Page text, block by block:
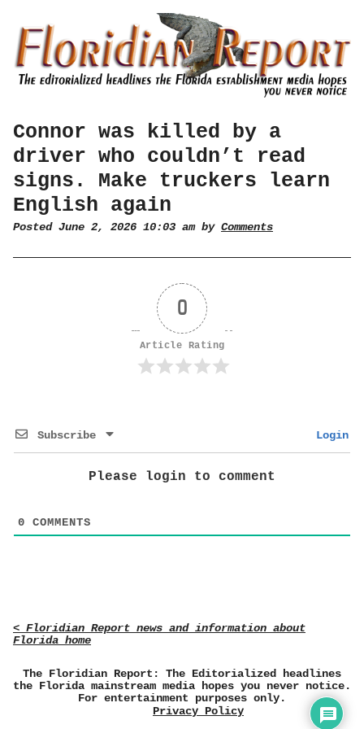
Connor was killed by a
driver who couldn’t read
signs. Make truckers learn
English again
Posted June 2, 2026 10:03 am by Comments
0
Article Rating
Subscribe Login
Please login to comment
0 COMMENTS
< Floridian Report news and information about
Florida home
The Floridian Report: The Editorialized headlines
the Florida mainstream media hopes you never notice.
For entertainment purposes only.
Privacy Policy